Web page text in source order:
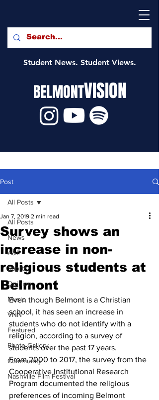
Student News. Student Views.
BELMONTVISION
Post
All Posts
News
A&E
Sports
Opinion
Music
VNN
Featured
Photo Gallery
Community
Nashville Film Festival
All Posts
Survey shows an
increase in non-
religious students at
Belmont
Jan 7, 2019 2 min read
Even though Belmont is a Christian
school, it has seen an increase in
students who do not identify with a
religion, according to a survey of
students over the past 17 years.
From 2000 to 2017, the survey from the
Cooperative Institutional Research
Program documented the religious
preferences of incoming Belmont